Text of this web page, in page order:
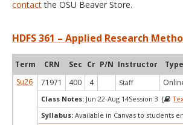
contactthe OSU Beaver Store.
HDFS 361 – Applied Research
Term CRN Sec Cr P/N Instructor Type
Su26
71971 400 4 Staff
Class Notes: Jun 22-Aug 14Session 3 [
Syllabus: Available in Canvas to students